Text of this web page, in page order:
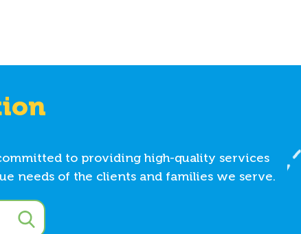
to providing high-quality services
needs of the clients and families we serve.